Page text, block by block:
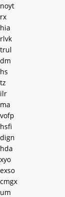
noyt
rx
hia
rlvk
trul
dm
hs
tz
ilr
ma
vofp
hsfi
dign
hda
xyo
exso
cmgx
um